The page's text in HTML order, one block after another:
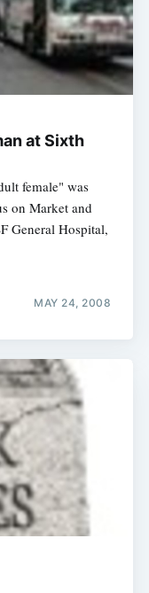
at Sixth
female" was
on Market and
General Hospital,
MAY 24, 2008